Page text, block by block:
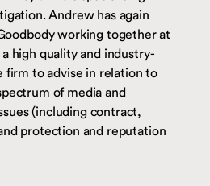
Andrew has again
working together at
high quality and industry-
firm to advise in relation to
of media and
(including contract,
protection and reputation